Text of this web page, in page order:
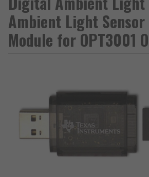
Ambient Light
Module for OPT3001